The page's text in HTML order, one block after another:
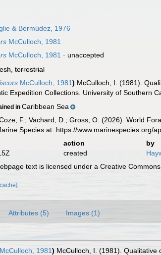
& Bermúdez, 1976
McCulloch, 1981
McCulloch, 1981 · unaccepted
,terrestrial
McCulloch, 1981) McCulloch, I. (1981).
Expedition Collections. University of Southern
inCaribbean Sea
F.; Vachard, D.; Gross, O. (2026). World
Species at: https://www.marinespecies.org/
action
by
created
text is licensed under a Creative
Attributes (5) Images (1)
McCulloch, 1981) McCulloch, I. (1981). Qualitative